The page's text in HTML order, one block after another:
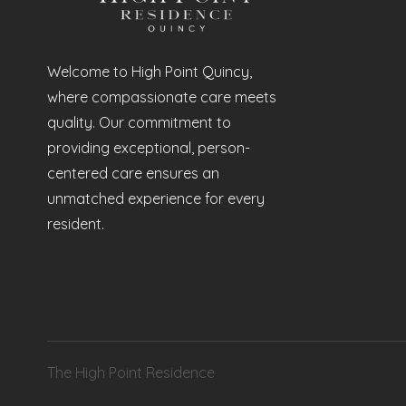
Welcome to High Point Quincy,
where compassionate care meets
quality. Our commitment to
providing exceptional, person-
centered care ensures an
unmatched experience for every
resident.
The High Point Residence